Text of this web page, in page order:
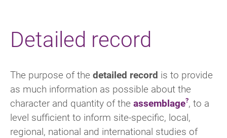
Detailed record
The purpose of the detailed record is to provide
as much information as possible about the
character and quantity of the assemblage , to a
level sufficient to inform site-specific, local,
regional, national and international studies of